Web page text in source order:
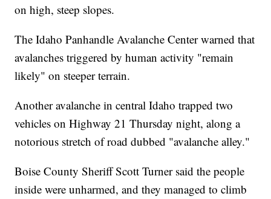
on high, steep slopes.
The Idaho Panhandle Avalanche Center warned that
avalanches triggered by human activity "remain
likely" on steeper terrain.
Another avalanche in central Idaho trapped two
vehicles on Highway 21 Thursday night, along a
notorious stretch of road dubbed "avalanche alley."
Boise County Sheriff Scott Turner said the people
inside were unharmed, and they managed to climb